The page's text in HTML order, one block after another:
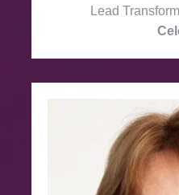
Lead